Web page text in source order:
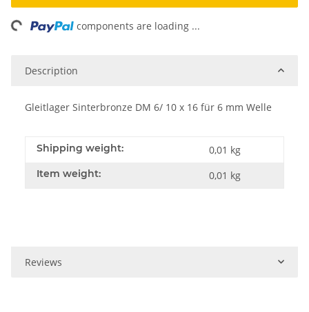
components are loading ...
Description
Gleitlager Sinterbronze DM 6/ 10 x 16 für 6 mm Welle
Shipping weight: 0,01 kg
Item weight: 0,01 kg
Reviews